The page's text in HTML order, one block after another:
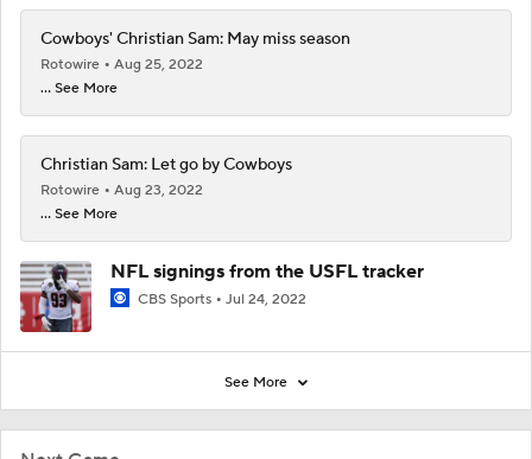
Cowboys' Christian Sam: May miss season
Rotowire
Aug 25, 2022
... See More
Christian Sam: Let go by Cowboys
Rotowire
Aug 23, 2022
... See More
NFL signings from the USFL tracker
CBS Sports Jul 24, 2022
See More